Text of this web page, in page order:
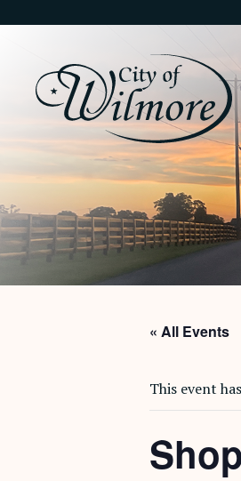
« All Events
This event